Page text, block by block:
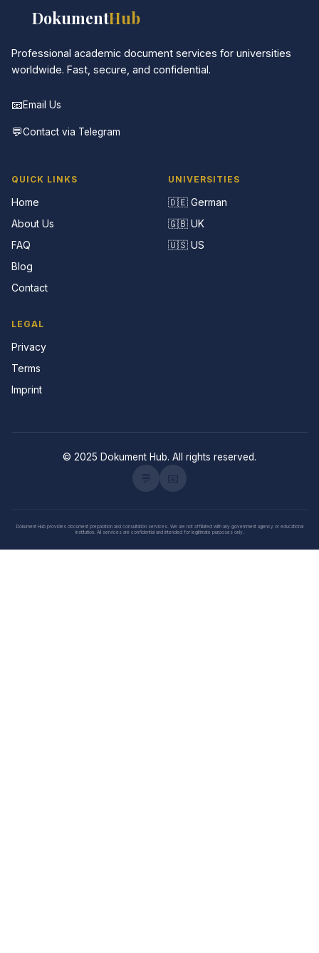
DokumentHub
Professional academic document services for universities
worldwide. Fast, secure, and confidential.
📧Email Us
💬Contact via Telegram
QUICK LINKS
Home
About Us
FAQ
Blog
Contact
UNIVERSITIES
🇩🇪 German
🇬🇧 UK
🇺🇸 US
LEGAL
Privacy
Terms
Imprint
© 2025 Dokument Hub. All rights reserved.
Dokument Hub provides document preparation and consultation services. We are not affiliated with any government agency or educational
institution. All services are confidential and intended for legitimate purposes only.